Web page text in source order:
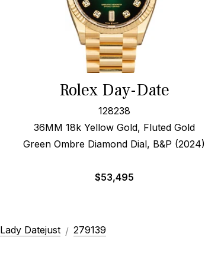
Rolex Day-Date
128238
36MM 18k Yellow Gold, Fluted Gold
Green Ombre Diamond Dial, B&P (2024)
$53,495
Lady Datejust 279139